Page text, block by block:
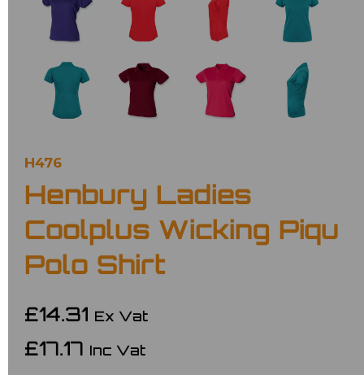
H476
Henbury Ladies
Coolplus Wicking Piqu
Polo Shirt
£14.31 Ex Vat
£17.17 Inc Vat